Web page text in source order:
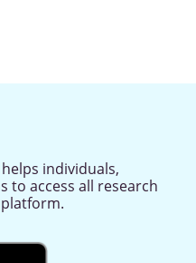
individuals,
to access all research